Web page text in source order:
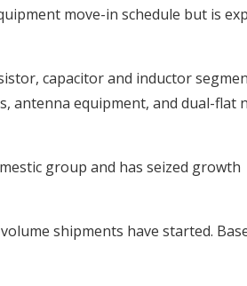
move-in schedule but is
capacitor and inductor
antenna equipment, and dual-flat
group and has seized growth
shipments have started.